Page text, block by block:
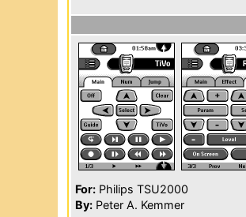
For: Philips TSU2000
By: Peter A. Kemmer